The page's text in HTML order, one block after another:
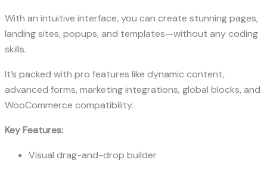
With an intuitive interface, you can create stunning pages,
landing sites, popups, and templates—without any coding
skills.
It’s packed with pro features like dynamic content,
advanced forms, marketing integrations, global blocks, and
WooCommerce compatibility.
Key Features:
Visual drag-and-drop builder